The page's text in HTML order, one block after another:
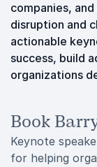
companies,
disruption and
actionable
success, build
organizations
Book
Keynote
for helping